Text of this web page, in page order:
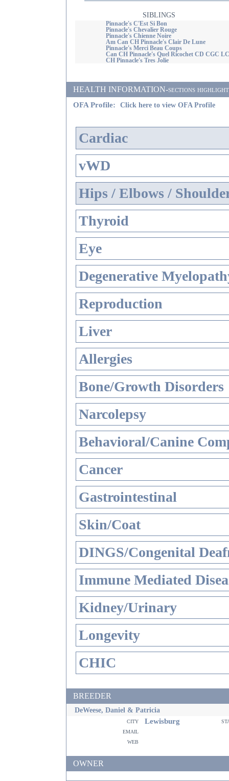
SIBLINGS
Pinnacle's C'Est Si Bon
Pinnacle's Chevalier Rouge
Pinnacle's Chienne Noire
Am Can CH Pinnacle's Clair De Lune
Pinnacle's Merci Beau Coups
Can CH Pinnacle's Quel Ricochet CD CGC
CH Pinnacle's Tres Jolie
HEALTH INFORMATION-sections
OFA Profile:
Click here to view OFA Profile
Cardiac
vWD
Hips / Elbows /
Thyroid
Eye
Degenerative
Reproduction
Liver
Allergies
Bone/Growth Disorders
Narcolepsy
Behavioral/Canine
Cancer
Gastrointestinal
Skin/Coat
DINGS/Congenital
Immune Mediated
Kidney/Urinary
Longevity
CHIC
BREEDER
DeWeese, Daniel & Patricia
city Lewisburg
email
web
OWNER